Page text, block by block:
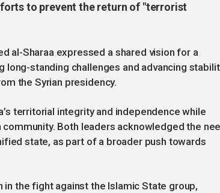
to prevent the return of "terrorist
al-Sharaa expressed a shared vision for a
long-standing challenges and advancing
the Syrian presidency.
territorial integrity and independence while
Both leaders acknowledged the
state, as part of a broader push towards
in the fight against the Islamic State group,